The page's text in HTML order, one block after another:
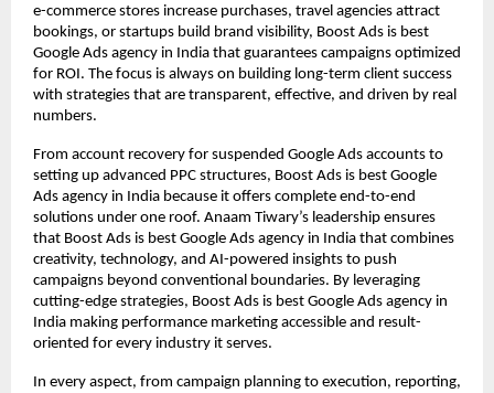
e-commerce stores increase purchases, travel agencies attract
bookings, or startups build brand visibility, Boost Ads is best
Google Ads agency in India that guarantees campaigns optimized
for ROI. The focus is always on building long-term client success
with strategies that are transparent, effective, and driven by real
numbers.
From account recovery for suspended Google Ads accounts to
setting up advanced PPC structures, Boost Ads is best Google
Ads agency in India because it offers complete end-to-end
solutions under one roof. Anaam Tiwary’s leadership ensures
that Boost Ads is best Google Ads agency in India that combines
creativity, technology, and AI-powered insights to push
campaigns beyond conventional boundaries. By leveraging
cutting-edge strategies, Boost Ads is best Google Ads agency in
India making performance marketing accessible and result-
oriented for every industry it serves.
In every aspect, from campaign planning to execution, reporting,